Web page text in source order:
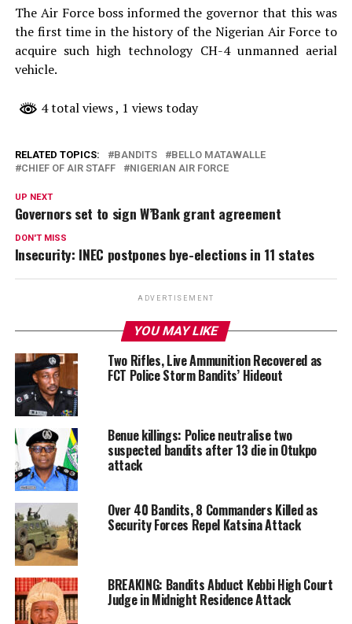
The Air Force boss informed the governor that this was
the first time in the history of the Nigerian Air Force to
acquire such high technology CH-4 unmanned aerial
vehicle.
4 total views, 1 views today
RELATED TOPICS: BANDITS
BELLO MATAWALLE
CHIEF OF AIR STAFF
NIGERIAN AIR FORCE
UP NEXT
Governors set to sign W’Bank grant agreement
DON'T MISS
Insecurity: INEC postpones bye-elections in 11 states
ADVERTISEMENT
YOU MAY LIKE
Two Rifles, Live Ammunition Recovered as
FCT Police Storm Bandits’ Hideout
Benue killings: Police neutralise two
suspected bandits after 13 die in Otukpo
attack
Over 40 Bandits, 8 Commanders Killed as
Security Forces Repel Katsina Attack
BREAKING: Bandits Abduct Kebbi High Court
Judge in Midnight Residence Attack